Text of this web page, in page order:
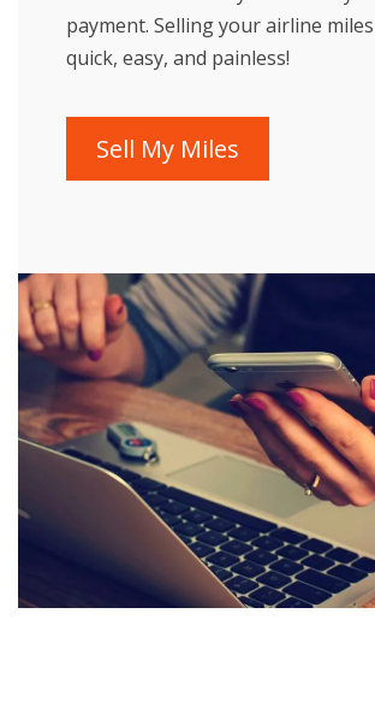
payment. Selling your airline
quick, easy, and painless!
Sell My Miles